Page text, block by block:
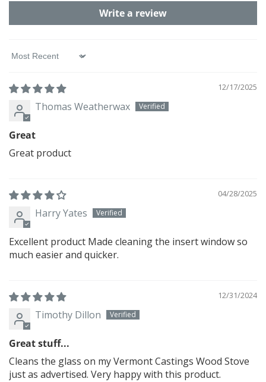
Write a review
Sort by
12/17/2025
Thomas Weatherwax
Great
Great product
04/28/2025
Harry Yates
Excellent product Made cleaning the insert window so
much easier and quicker.
12/31/2024
Timothy Dillon
Great stuff...
Cleans the glass on my Vermont Castings Wood Stove
just as advertised. Very happy with this product.